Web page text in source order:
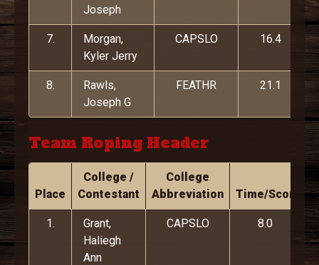
Joseph
7.
Morgan,
Kyler Jerry
CAPSLO 16.4
8.
Rawls,
Joseph G
FEATHR 21.1
Team Roping Header
Place
College /
Contestant
College
Abbreviation
Time/Score
1.
Grant,
Haliegh
Ann
CAPSLO 8.0